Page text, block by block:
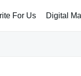
For Us Digital